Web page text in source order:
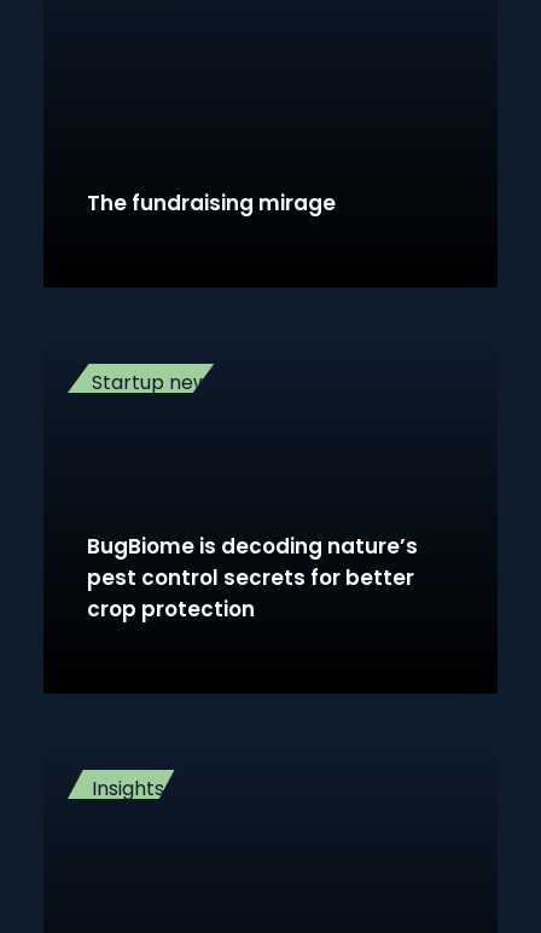
The fundraising mirage
Startup news
BugBiome is decoding nature’s
pest control secrets for better
crop protection
Insights